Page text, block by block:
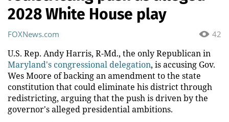
2028 White House play
42
FOXNews.com
U.S. Rep. Andy Harris, R-Md., the only Republican in
Maryland's congressional delegation, is accusing Gov.
Wes Moore of backing an amendment to the state
constitution that could eliminate his district through
redistricting, arguing that the push is driven by the
governor's alleged presidential ambitions.